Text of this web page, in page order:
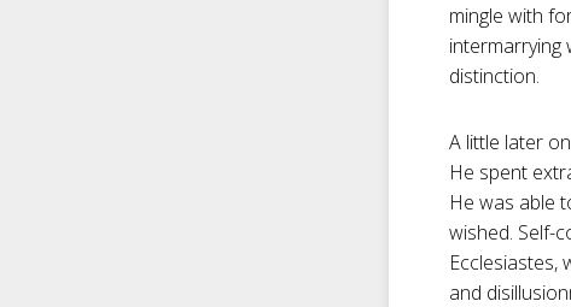
mingle with
intermarrying
distinction.
A little later
He spent
He was able
wished. Self-
Ecclesiastes,
and